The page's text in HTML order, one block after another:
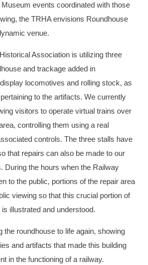
events coordinated with those
the TRHA envisions Roundhouse
venue.
Association is utilizing three
and trackage added in
locomotives and rolling stock, as
to the artifacts. We currently
visitors to operate virtual trains over
controlling them using a real
controls. The three stalls have
that repairs can also be made to our
During the hours when the Railway
to the public, portions of the repair area
viewing so that this crucial portion of
illustrated and understood.
the roundhouse to life again, showing
and artifacts that made this building
in the functioning of a railway.